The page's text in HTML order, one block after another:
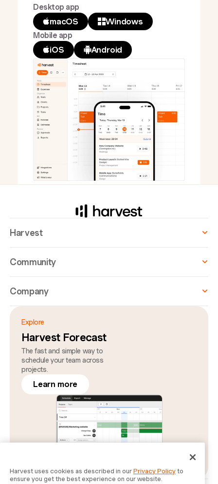
Desktop app
macOS Windows
Mobile app
iOS Android
Harvest
Community
Company
Explore
Harvest Forecast
The fast and simple way to
schedule your team across
projects.
Learn more
Harvest uses cookies as described in ourPrivacy Policyto
ensure you get the best experience on our website.